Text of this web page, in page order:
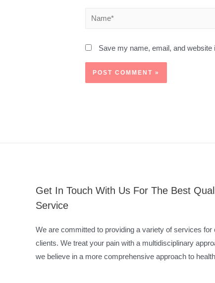
Save my name, email, and
Get In Touch With Us For The Best
Service
We are committed to providing a variety of services for
clients. We treat your pain with a multidisciplinary
we believe in a more comprehensive approach to